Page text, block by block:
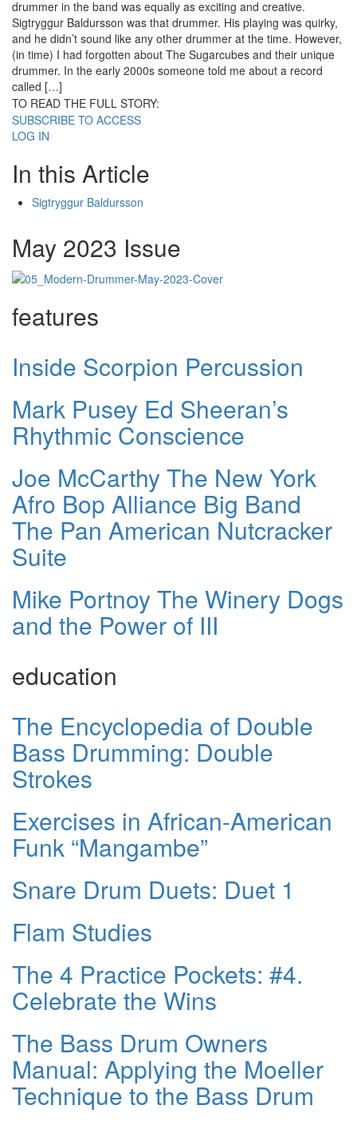
drummer in the band was equally as exciting and creative.
Sigtryggur Baldursson was that drummer. His playing was quirky,
and he didn’t sound like any other drummer at the time. However,
(in time) I had forgotten about The Sugarcubes and their unique
drummer. In the early 2000s someone told me about a record
called […]
TO READ THE FULL STORY:
SUBSCRIBE TO ACCESS
LOG IN
In this Article
Sigtryggur Baldursson
May 2023 Issue
features
Inside Scorpion Percussion
Mark Pusey Ed Sheeran’s
Rhythmic Conscience
Joe McCarthy The New York
Afro Bop Alliance Big Band
The Pan American Nutcracker
Suite
Mike Portnoy The Winery Dogs
and the Power of III
education
The Encyclopedia of Double
Bass Drumming: Double
Strokes
Exercises in African-American
Funk “Mangambe”
Snare Drum Duets: Duet 1
Flam Studies
The 4 Practice Pockets: #4.
Celebrate the Wins
The Bass Drum Owners
Manual: Applying the Moeller
Technique to the Bass Drum